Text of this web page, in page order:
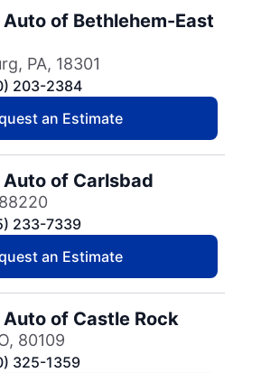
of Bethlehem-East
PA, 18301
203-2384
an Estimate
of Carlsbad
233-7339
an Estimate
of Castle Rock
80109
325-1359